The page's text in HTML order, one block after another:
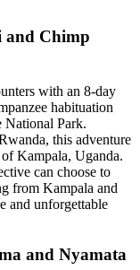
and Chimp
with an 8-day
habituation
National Park.
this adventure
Kampala, Uganda.
can choose to
from Kampala and
and unforgettable
and Nyamata